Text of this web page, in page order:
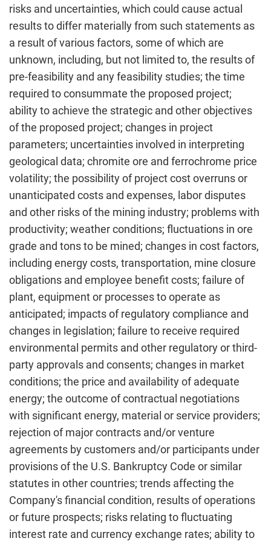
risks and uncertainties, which could cause actual
results to differ materially from such statements as
a result of various factors, some of which are
unknown, including, but not limited to, the results of
pre-feasibility and any feasibility studies; the time
required to consummate the proposed project;
ability to achieve the strategic and other objectives
of the proposed project; changes in project
parameters; uncertainties involved in interpreting
geological data; chromite ore and ferrochrome price
volatility; the possibility of project cost overruns or
unanticipated costs and expenses, labor disputes
and other risks of the mining industry; problems with
productivity; weather conditions; fluctuations in ore
grade and tons to be mined; changes in cost factors,
including energy costs, transportation, mine closure
obligations and employee benefit costs; failure of
plant, equipment or processes to operate as
anticipated; impacts of regulatory compliance and
changes in legislation; failure to receive required
environmental permits and other regulatory or third-
party approvals and consents; changes in market
conditions; the price and availability of adequate
energy; the outcome of contractual negotiations
with significant energy, material or service providers;
rejection of major contracts and/or venture
agreements by customers and/or participants under
provisions of the U.S. Bankruptcy Code or similar
statutes in other countries; trends affecting the
Company's financial condition, results of operations
or future prospects; risks relating to fluctuating
interest rate and currency exchange rates; ability to